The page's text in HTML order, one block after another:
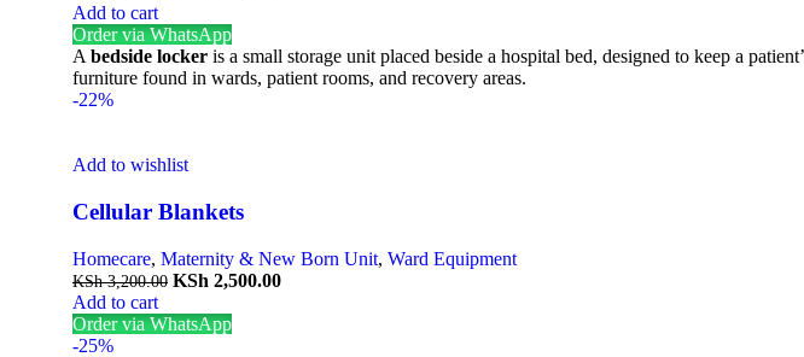
Add to cart
Order via WhatsApp
A bedside locker is a small storage unit placed beside a hospital bed, designed to keep a
furniture found in wards, patient rooms, and recovery areas.
-22%
Add to wishlist
Cellular Blankets
Homecare, Maternity & New Born Unit, Ward Equipment
KSh3,200.00 KSh 2,500.00
Add to cart
Order via WhatsApp
-25%